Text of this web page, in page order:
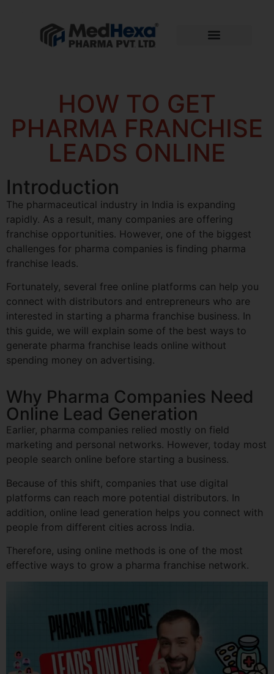
HOW TO GET
PHARMA FRANCHISE
LEADS ONLINE
Introduction
The pharmaceutical industry in India is expanding
rapidly. As a result, many companies are offering
franchise opportunities. However, one of the biggest
challenges for pharma companies is finding pharma
franchise leads.
Fortunately, several free online platforms can help you
connect with distributors and entrepreneurs who are
interested in starting a pharma franchise business. In
this guide, we will explain some of the best ways to
generate pharma franchise leads online without
spending money on advertising.
Why Pharma Companies Need
Online Lead Generation
Earlier, pharma companies relied mostly on field
marketing and personal networks. However, today most
people search online before starting a business.
Because of this shift, companies that use digital
platforms can reach more potential distributors. In
addition, online lead generation helps you connect with
people from different cities across India.
Therefore, using online methods is one of the most
effective ways to grow a pharma franchise network.